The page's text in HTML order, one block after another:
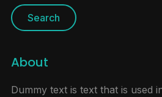
About
Dummy text is text that is used